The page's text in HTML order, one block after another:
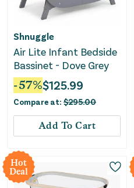
Shnuggle
Air Lite Infant Bedside
Bassinet - Dove Grey
-57%$125.99
Compare at: $295.00
Add To Cart
Hot
Deal